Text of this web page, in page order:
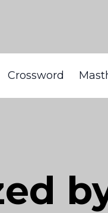
Crossword